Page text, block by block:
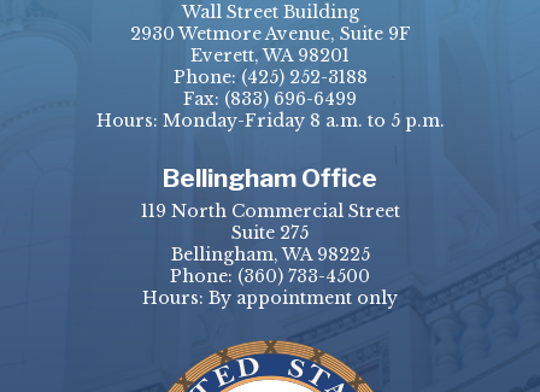
Wall Street Building
2930 Wetmore Avenue, Suite 9F
Everett, WA 98201
Phone: (425) 252-3188
Fax: (833) 696-6499
Hours: Monday-Friday 8 a.m. to 5 p.m.
Bellingham Office
119 North Commercial Street
Suite 275
Bellingham, WA 98225
Phone: (360) 733-4500
Hours: By appointment only